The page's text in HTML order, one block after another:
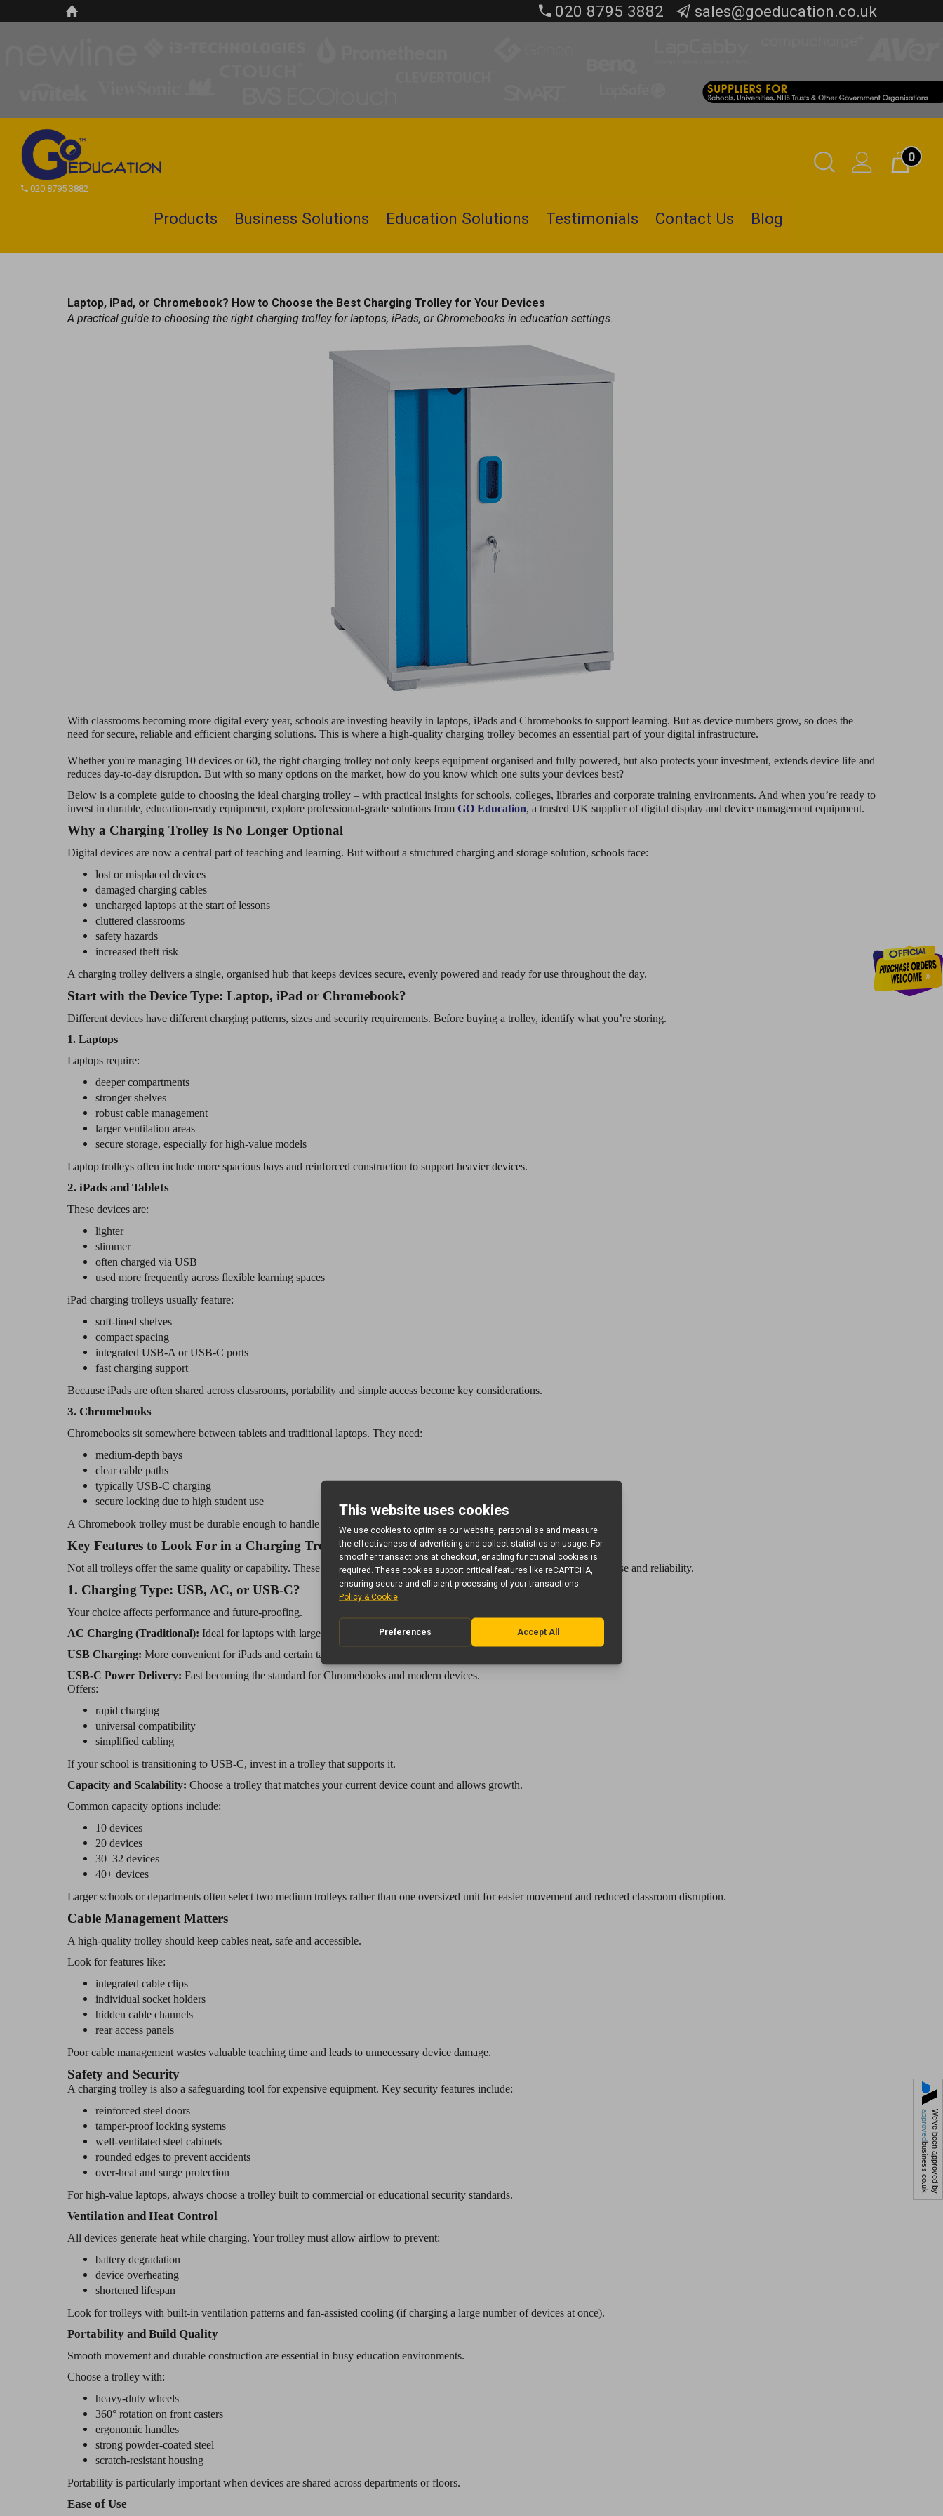
020 8795 3882 sales@goeducation.co.uk
020 8795 3882
Toggle
Search
Cart0
Products Business Solutions Education Solutions Testimonials Contact Us Blog
Laptop, iPad, or Chromebook? How to Choose the Best Charging Trolley for Your Devices
A practical guide to choosing the right charging trolley for laptops, iPads, or Chromebooks in education settings.
With classrooms becoming more digital every year, schools are investing heavily in laptops, iPads and Chromebooks to support learning. But as device numbers grow, so does the
need for secure, reliable and efficient charging solutions. This is where a high-quality charging trolley becomes an essential part of your digital infrastructure.
Whether you're managing 10 devices or 60, the right charging trolley not only keeps equipment organised and fully powered, but also protects your investment, extends device life and
reduces day-to-day disruption. But with so many options on the market, how do you know which one suits your devices best?
Below is a complete guide to choosing the ideal charging trolley – with practical insights for schools, colleges, libraries and corporate training environments. And when you’re ready to
invest in durable, education-ready equipment, explore professional-grade solutions from GO Education, a trusted UK supplier of digital display and device management equipment.
Why a Charging Trolley Is No Longer Optional
Digital devices are now a central part of teaching and learning. But without a structured charging and storage solution, schools face:
lost or misplaced devices
damaged charging cables
uncharged laptops at the start of lessons
cluttered classrooms
safety hazards
increased theft risk
A charging trolley delivers a single, organised hub that keeps devices secure, evenly powered and ready for use throughout the day.
Start with the Device Type: Laptop, iPad or Chromebook?
Different devices have different charging patterns, sizes and security requirements. Before buying a trolley, identify what you’re storing.
1. Laptops
Laptops require:
deeper compartments
stronger shelves
robust cable management
larger ventilation areas
secure storage, especially for high-value models
Laptop trolleys often include more spacious bays and reinforced construction to support heavier devices.
2. iPads and Tablets
These devices are:
lighter
slimmer
often charged via USB
used more frequently across flexible learning spaces
iPad charging trolleys usually feature:
soft-lined shelves
compact spacing
integrated USB-A or USB-C ports
fast charging support
Because iPads are often shared across classrooms, portability and simple access become key considerations.
3. Chromebooks
Chromebooks sit somewhere between tablets and traditional laptops. They need:
medium-depth bays
clear cable paths
typically USB-C charging
secure locking due to high student use
A Chromebook trolley must be durable enough to handle daily handling while keeping all units uniformly charged.
Key Features to Look For in a Charging Trolley
Not all trolleys offer the same quality or capability. These are the features that make a long-term difference in safety, ease of use and reliability.
1. Charging Type: USB, AC, or USB-C?
Your choice affects performance and future-proofing.
AC Charging (Traditional): Ideal for laptops with large power bricks. Each bay houses the original charger.
USB Charging: More convenient for iPads and certain tablets. Eliminates bulky power cables.
USB-C Power Delivery: Fast becoming the standard for Chromebooks and modern devices.
Offers:
rapid charging
universal compatibility
simplified cabling
If your school is transitioning to USB-C, invest in a trolley that supports it.
Capacity and Scalability: Choose a trolley that matches your current device count and allows growth.
Common capacity options include:
10 devices
20 devices
30–32 devices
40+ devices
Larger schools or departments often select two medium trolleys rather than one oversized unit for easier movement and reduced classroom disruption.
Cable Management Matters
A high-quality trolley should keep cables neat, safe and accessible.
Look for features like:
integrated cable clips
individual socket holders
hidden cable channels
rear access panels
Poor cable management wastes valuable teaching time and leads to unnecessary device damage.
Safety and Security
A charging trolley is also a safeguarding tool for expensive equipment. Key security features include:
reinforced steel doors
tamper-proof locking systems
well-ventilated steel cabinets
rounded edges to prevent accidents
over-heat and surge protection
For high-value laptops, always choose a trolley built to commercial or educational security standards.
Ventilation and Heat Control
All devices generate heat while charging. Your trolley must allow airflow to prevent:
battery degradation
device overheating
shortened lifespan
Look for trolleys with built-in ventilation patterns and fan-assisted cooling (if charging a large number of devices at once).
Portability and Build Quality
Smooth movement and durable construction are essential in busy education environments.
Choose a trolley with:
heavy-duty wheels
360° rotation on front casters
ergonomic handles
strong powder-coated steel
scratch-resistant housing
Portability is particularly important when devices are shared across departments or floors.
Ease of Use
We've been approved by
approved
business.co.uk